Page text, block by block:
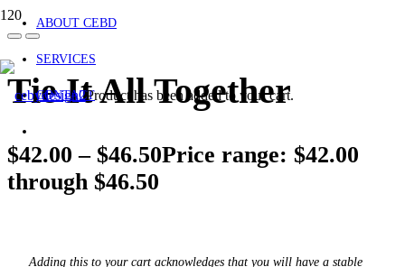
ABOUT CEBD
SERVICES
CONTACTProduct has been added to your cart.
Tie It All Together
$42.00 – $46.50Price range: $42.00
through $46.50
Adding this to your cart acknowledges that you will have a stable